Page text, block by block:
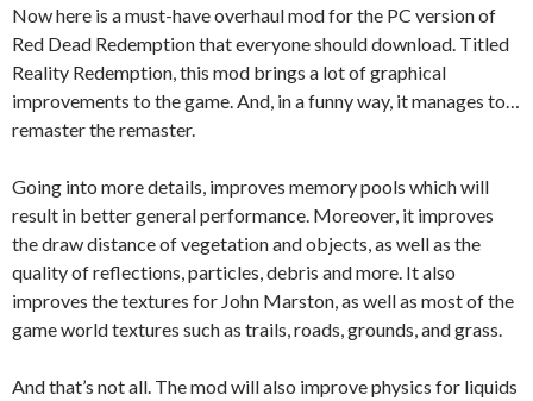
Now here is a must-have overhaul mod for the PC version of
Red Dead Redemption that everyone should download. Titled
Reality Redemption, this mod brings a lot of graphical
improvements to the game. And, in a funny way, it manages to…
remaster the remaster.
Going into more details, improves memory pools which will
result in better general performance. Moreover, it improves
the draw distance of vegetation and objects, as well as the
quality of reflections, particles, debris and more. It also
improves the textures for John Marston, as well as most of the
game world textures such as trails, roads, grounds, and grass.
And that’s not all. The mod will also improve physics for liquids